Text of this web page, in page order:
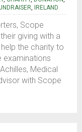
, IRELAND
Scope
giving with a
the charity to
examinations
Medical
with Scope